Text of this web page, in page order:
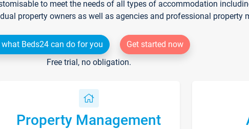
to meet the needs of all types of accommodation
property owners as well as agencies and professional property
what Beds24 can do for you
Get started now
Free trial, no obligation.
Property Management